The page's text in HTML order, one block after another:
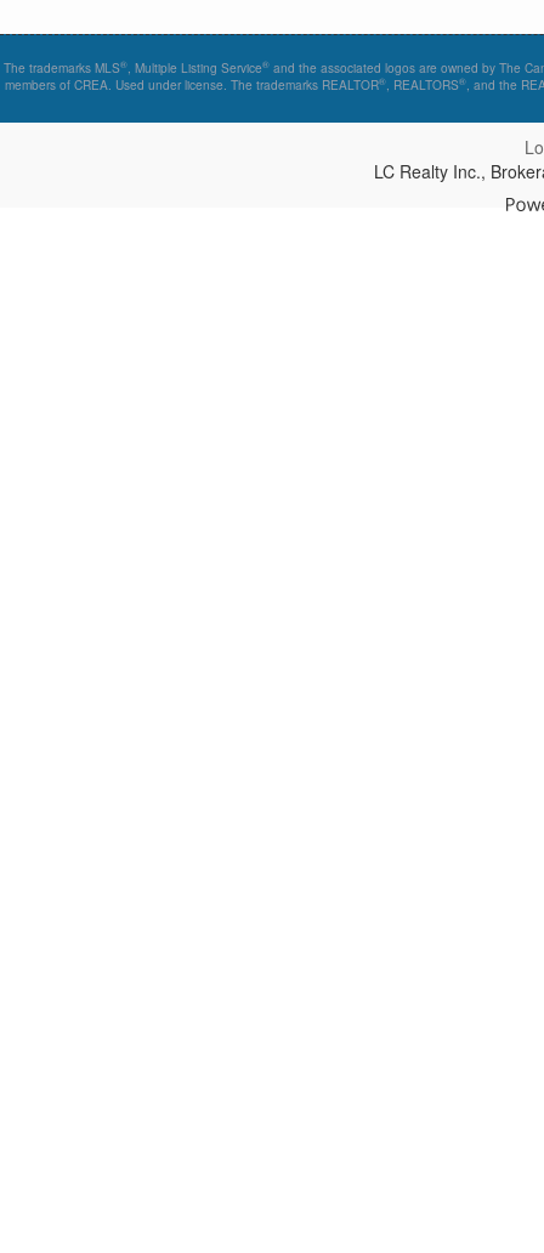
The trademarks MLS®, Multiple Listing Service®and the associated logos are owned by The
members of CREA. Used under license. The trademarks REALTOR®, REALTORS®, and the
LC Realty Inc.,